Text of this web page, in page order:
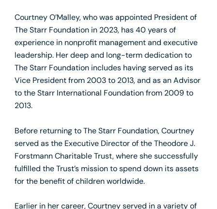
Courtney O’Malley, who was appointed President of
The Starr Foundation in 2023, has 40 years of
experience in nonprofit management and executive
leadership. Her deep and long-term dedication to
The Starr Foundation includes having served as its
Vice President from 2003 to 2013, and as an Advisor
to the Starr International Foundation from 2009 to
2013.
Before returning to The Starr Foundation, Courtney
served as the Executive Director of the Theodore J.
Forstmann Charitable Trust, where she successfully
fulfilled the Trust’s mission to spend down its assets
for the benefit of children worldwide.
Earlier in her career, Courtney served in a variety of